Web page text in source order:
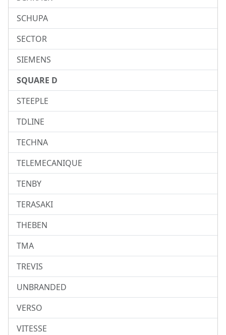
SCHUPA
SECTOR
SIEMENS
SQUARE D
STEEPLE
TDLINE
TECHNA
TELEMECANIQUE
TENBY
TERASAKI
THEBEN
TMA
TREVIS
UNBRANDED
VERSO
VITESSE